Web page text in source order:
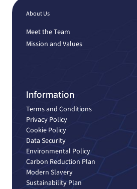
About Us
Meet the Team
Mission and Values
Information
Terms and Conditions
Privacy Policy
Cookie Policy
Data Security
Environmental Policy
Carbon Reduction Plan
Modern Slavery
Sustainability Plan